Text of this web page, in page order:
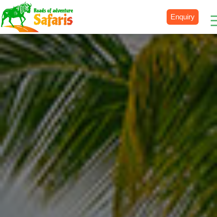
Enquiry
Destinations
Uganda Rwanda
Tanzania Kenya
Botswana Zimbabwe
Zambia South Africa
Namibia Madagascar
Burundi